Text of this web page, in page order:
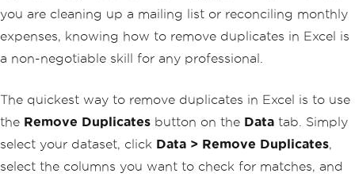
you are cleaning up a mailing list or reconciling monthly
expenses, knowing how to remove duplicates in Excel is
a non-negotiable skill for any professional.
The quickest way to remove duplicates in Excel is to use
the Remove Duplicates button on the Data tab. Simply
select your dataset, click Data > Remove Duplicates,
select the columns you want to check for matches, and